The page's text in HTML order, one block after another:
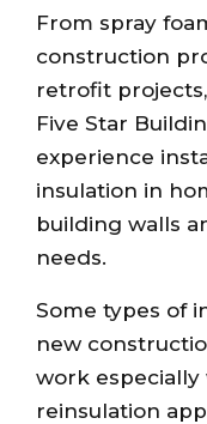
From spray
construction
retrofit
Five Star
experience
insulation in
building walls
needs.
Some types of
new
work
reinsulation